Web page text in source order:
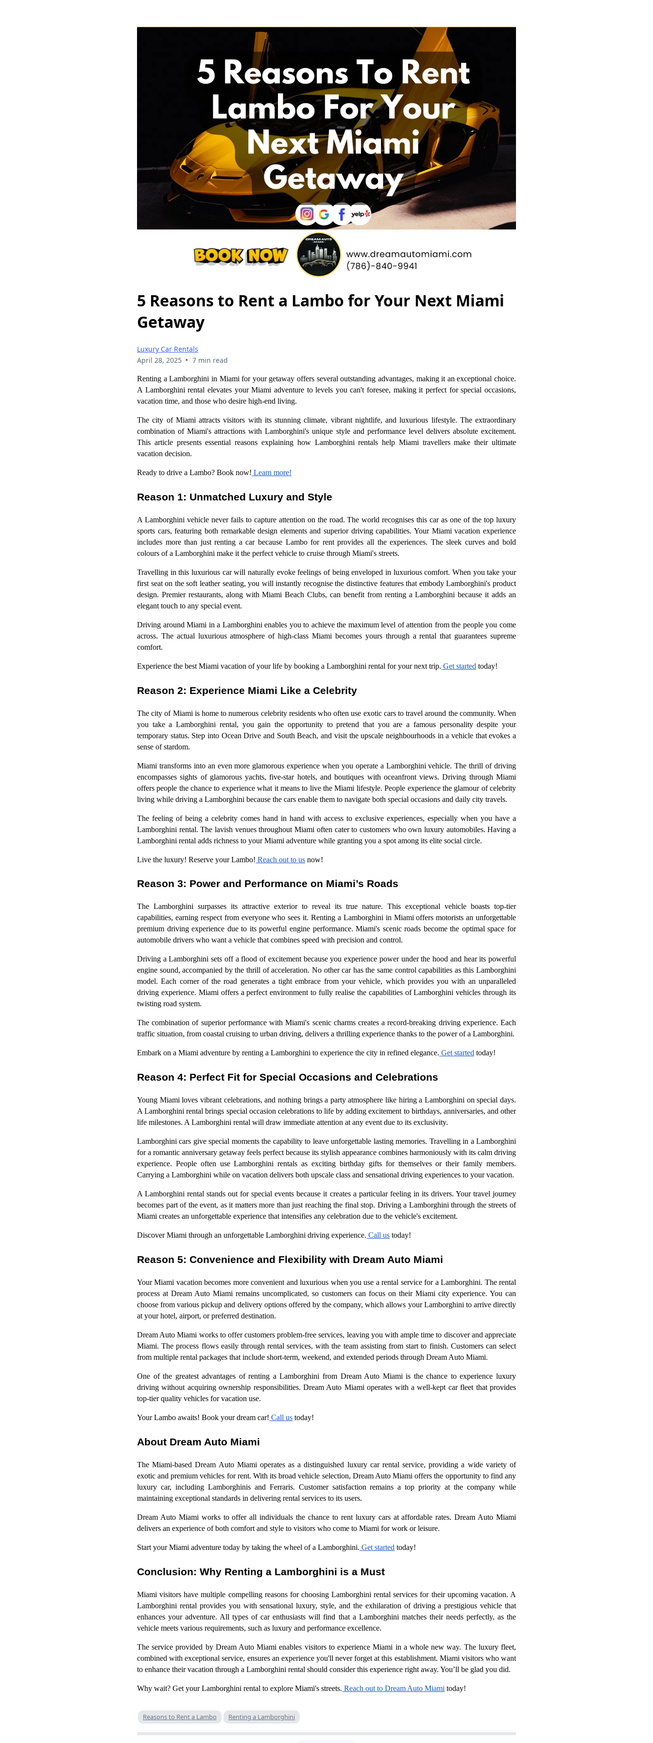
5 Reasons to Rent a Lambo for Your Next Miami
Getaway
Luxury Car Rentals
April 28, 2025 • 7 min read
Renting a Lamborghini in Miami for your getaway offers several outstanding advantages, making it an exceptional choice.
A Lamborghini rental elevates your Miami adventure to levels you can't foresee, making it perfect for special occasions,
vacation time, and those who desire high-end living.
The city of Miami attracts visitors with its stunning climate, vibrant nightlife, and luxurious lifestyle. The extraordinary
combination of Miami's attractions with Lamborghini's unique style and performance level delivers absolute excitement.
This article presents essential reasons explaining how Lamborghini rentals help Miami travellers make their ultimate
vacation decision.
Ready to drive a Lambo? Book now! Learn more!
Reason 1: Unmatched Luxury and Style
A Lamborghini vehicle never fails to capture attention on the road. The world recognises this car as one of the top luxury
sports cars, featuring both remarkable design elements and superior driving capabilities. Your Miami vacation experience
includes more than just renting a car because Lambo for rent provides all the experiences. The sleek curves and bold
colours of a Lamborghini make it the perfect vehicle to cruise through Miami's streets.
Travelling in this luxurious car will naturally evoke feelings of being enveloped in luxurious comfort. When you take your
first seat on the soft leather seating, you will instantly recognise the distinctive features that embody Lamborghini's product
design. Premier restaurants, along with Miami Beach Clubs, can benefit from renting a Lamborghini because it adds an
elegant touch to any special event.
Driving around Miami in a Lamborghini enables you to achieve the maximum level of attention from the people you come
across. The actual luxurious atmosphere of high-class Miami becomes yours through a rental that guarantees supreme
comfort.
Experience the best Miami vacation of your life by booking a Lamborghini rental for your next trip. Get started today!
Reason 2: Experience Miami Like a Celebrity
The city of Miami is home to numerous celebrity residents who often use exotic cars to travel around the community. When
you take a Lamborghini rental, you gain the opportunity to pretend that you are a famous personality despite your
temporary status. Step into Ocean Drive and South Beach, and visit the upscale neighbourhoods in a vehicle that evokes a
sense of stardom.
Miami transforms into an even more glamorous experience when you operate a Lamborghini vehicle. The thrill of driving
encompasses sights of glamorous yachts, five-star hotels, and boutiques with oceanfront views. Driving through Miami
offers people the chance to experience what it means to live the Miami lifestyle. People experience the glamour of celebrity
living while driving a Lamborghini because the cars enable them to navigate both special occasions and daily city travels.
The feeling of being a celebrity comes hand in hand with access to exclusive experiences, especially when you have a
Lamborghini rental. The lavish venues throughout Miami often cater to customers who own luxury automobiles. Having a
Lamborghini rental adds richness to your Miami adventure while granting you a spot among its elite social circle.
Live the luxury! Reserve your Lambo! Reach out to us now!
Reason 3: Power and Performance on Miami’s Roads
The Lamborghini surpasses its attractive exterior to reveal its true nature. This exceptional vehicle boasts top-tier
capabilities, earning respect from everyone who sees it. Renting a Lamborghini in Miami offers motorists an unforgettable
premium driving experience due to its powerful engine performance. Miami's scenic roads become the optimal space for
automobile drivers who want a vehicle that combines speed with precision and control.
Driving a Lamborghini sets off a flood of excitement because you experience power under the hood and hear its powerful
engine sound, accompanied by the thrill of acceleration. No other car has the same control capabilities as this Lamborghini
model. Each corner of the road generates a tight embrace from your vehicle, which provides you with an unparalleled
driving experience. Miami offers a perfect environment to fully realise the capabilities of Lamborghini vehicles through its
twisting road system.
The combination of superior performance with Miami's scenic charms creates a record-breaking driving experience. Each
traffic situation, from coastal cruising to urban driving, delivers a thrilling experience thanks to the power of a Lamborghini.
Embark on a Miami adventure by renting a Lamborghini to experience the city in refined elegance. Get started today!
Reason 4: Perfect Fit for Special Occasions and Celebrations
Young Miami loves vibrant celebrations, and nothing brings a party atmosphere like hiring a Lamborghini on special days.
A Lamborghini rental brings special occasion celebrations to life by adding excitement to birthdays, anniversaries, and other
life milestones. A Lamborghini rental will draw immediate attention at any event due to its exclusivity.
Lamborghini cars give special moments the capability to leave unforgettable lasting memories. Travelling in a Lamborghini
for a romantic anniversary getaway feels perfect because its stylish appearance combines harmoniously with its calm driving
experience. People often use Lamborghini rentals as exciting birthday gifts for themselves or their family members.
Carrying a Lamborghini while on vacation delivers both upscale class and sensational driving experiences to your vacation.
A Lamborghini rental stands out for special events because it creates a particular feeling in its drivers. Your travel journey
becomes part of the event, as it matters more than just reaching the final stop. Driving a Lamborghini through the streets of
Miami creates an unforgettable experience that intensifies any celebration due to the vehicle's excitement.
Discover Miami through an unforgettable Lamborghini driving experience. Call us today!
Reason 5: Convenience and Flexibility with Dream Auto Miami
Your Miami vacation becomes more convenient and luxurious when you use a rental service for a Lamborghini. The rental
process at Dream Auto Miami remains uncomplicated, so customers can focus on their Miami city experience. You can
choose from various pickup and delivery options offered by the company, which allows your Lamborghini to arrive directly
at your hotel, airport, or preferred destination.
Dream Auto Miami works to offer customers problem-free services, leaving you with ample time to discover and appreciate
Miami. The process flows easily through rental services, with the team assisting from start to finish. Customers can select
from multiple rental packages that include short-term, weekend, and extended periods through Dream Auto Miami.
One of the greatest advantages of renting a Lamborghini from Dream Auto Miami is the chance to experience luxury
driving without acquiring ownership responsibilities. Dream Auto Miami operates with a well-kept car fleet that provides
top-tier quality vehicles for vacation use.
Your Lambo awaits! Book your dream car! Call us today!
About Dream Auto Miami
The Miami-based Dream Auto Miami operates as a distinguished luxury car rental service, providing a wide variety of
exotic and premium vehicles for rent. With its broad vehicle selection, Dream Auto Miami offers the opportunity to find any
luxury car, including Lamborghinis and Ferraris. Customer satisfaction remains a top priority at the company while
maintaining exceptional standards in delivering rental services to its users.
Dream Auto Miami works to offer all individuals the chance to rent luxury cars at affordable rates. Dream Auto Miami
delivers an experience of both comfort and style to visitors who come to Miami for work or leisure.
Start your Miami adventure today by taking the wheel of a Lamborghini. Get started today!
Conclusion: Why Renting a Lamborghini is a Must
Miami visitors have multiple compelling reasons for choosing Lamborghini rental services for their upcoming vacation. A
Lamborghini rental provides you with sensational luxury, style, and the exhilaration of driving a prestigious vehicle that
enhances your adventure. All types of car enthusiasts will find that a Lamborghini matches their needs perfectly, as the
vehicle meets various requirements, such as luxury and performance excellence.
The service provided by Dream Auto Miami enables visitors to experience Miami in a whole new way. The luxury fleet,
combined with exceptional service, ensures an experience you'll never forget at this establishment. Miami visitors who want
to enhance their vacation through a Lamborghini rental should consider this experience right away. You’ll be glad you did.
Why wait? Get your Lamborghini rental to explore Miami's streets. Reach out to Dream Auto Miami today!
Reasons to Rent a Lambo Renting a Lamborghini